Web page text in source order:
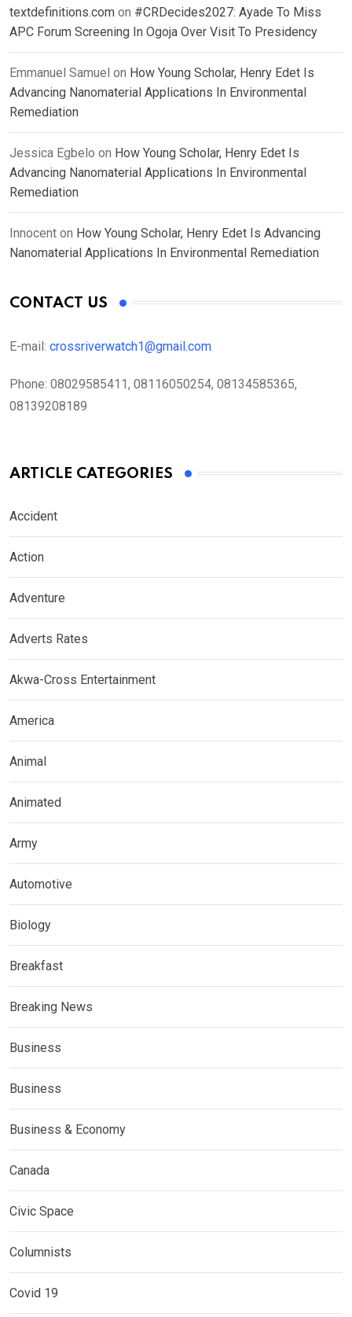
textdefinitions.com on #CRDecides2027: Ayade To Miss
APC Forum Screening In Ogoja Over Visit To Presidency
Emmanuel Samuel on How Young Scholar, Henry Edet Is
Advancing Nanomaterial Applications In Environmental
Remediation
Jessica Egbelo on How Young Scholar, Henry Edet Is
Advancing Nanomaterial Applications In Environmental
Remediation
Innocent on How Young Scholar, Henry Edet Is Advancing
Nanomaterial Applications In Environmental Remediation
CONTACT US
E-mail: crossriverwatch1@gmail.com
Phone: 08029585411, 08116050254, 08134585365,
08139208189
ARTICLE CATEGORIES
Accident
Action
Adventure
Adverts Rates
Akwa-Cross Entertainment
America
Animal
Animated
Army
Automotive
Biology
Breakfast
Breaking News
Business
Business
Business & Economy
Canada
Civic Space
Columnists
Covid 19